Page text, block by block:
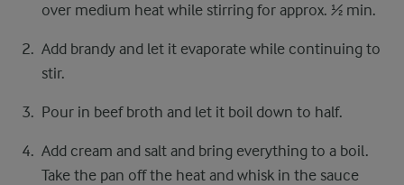
over medium heat while stirring for approx. ½ min.
Add brandy and let it evaporate while continuing to
stir.
Pour in beef broth and let it boil down to half.
Add cream and salt and bring everything to a boil.
Take the pan off the heat and whisk in the sauce